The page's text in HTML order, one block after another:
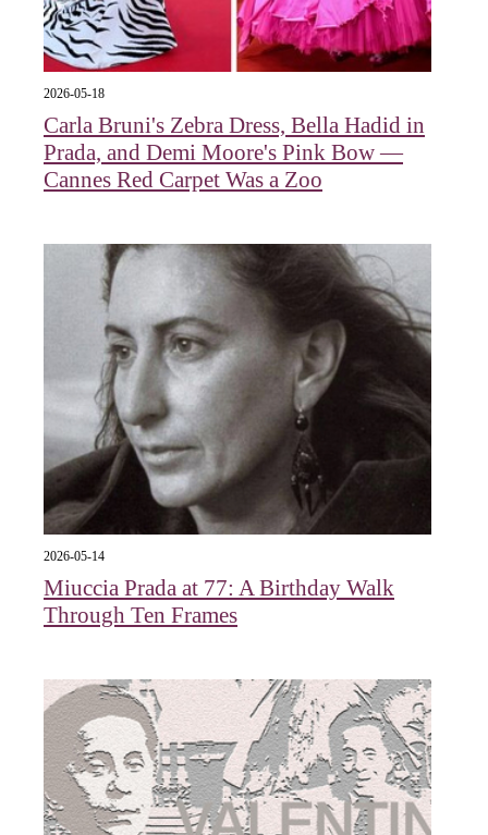
2026-05-18
Carla Bruni's Zebra Dress, Bella Hadid in
Prada, and Demi Moore's Pink Bow —
Cannes Red Carpet Was a Zoo
2026-05-14
Miuccia Prada at 77: A Birthday Walk
Through Ten Frames